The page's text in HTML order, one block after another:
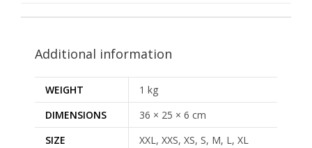
Additional information
WEIGHT
1 kg
DIMENSIONS
36 × 25 × 6 cm
SIZE
XXL, XXS, XS, S, M, L, XL